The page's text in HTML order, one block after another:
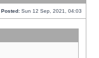
Posted: Sun 12 Sep, 2021, 04:03